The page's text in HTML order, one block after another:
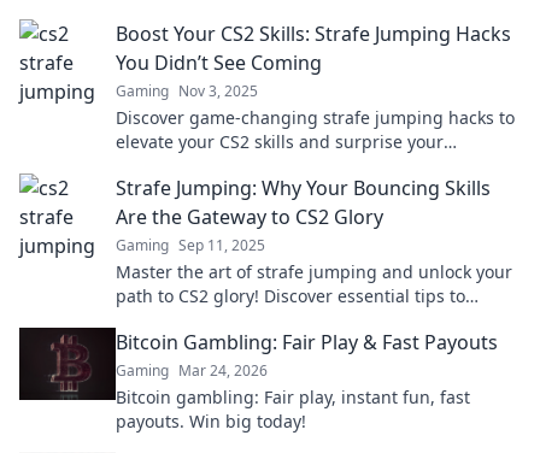
Boost Your CS2 Skills: Strafe Jumping Hacks
You Didn’t See Coming
Gaming Nov 3, 2025
Discover game-changing strafe jumping hacks to
elevate your CS2 skills and surprise your
Strafe Jumping: Why Your Bouncing Skills
Are the Gateway to CS2 Glory
Gaming Sep 11, 2025
Master the art of strafe jumping and unlock your
path to CS2 glory! Discover essential tips to
matches.
Bitcoin Gambling: Fair Play & Fast Payouts
Gaming Mar 24, 2026
Bitcoin gambling: Fair play, instant fun, fast
payouts. Win big today!